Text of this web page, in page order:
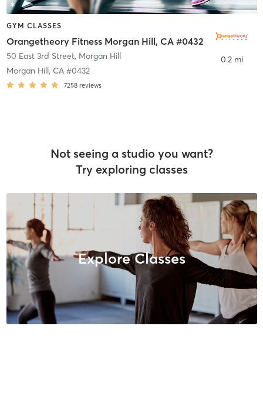
GYM CLASSES
Orangetheory Fitness Morgan Hill, CA #0432
50 East 3rd Street, Morgan Hill
Morgan Hill, CA #0432
7258 reviews
0.2 mi
Not seeing a studio you want?
Try exploring classes
Explore Classes